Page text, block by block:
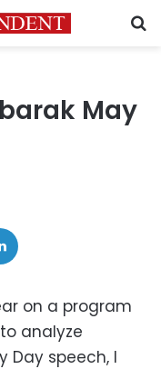
May
on a program
analyze
Day speech, I